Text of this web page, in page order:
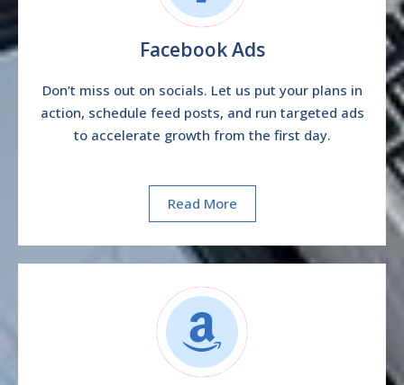
Facebook Ads
Don’t miss out on socials. Let us put your plans in
action, schedule feed posts, and run targeted ads
to accelerate growth from the first day.
Read More